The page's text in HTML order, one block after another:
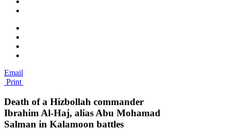
Email
Print
Death of a Hizbollah commander
Ibrahim Al-Haj, alias Abu Mohamad
Salman in Kalamoon battles